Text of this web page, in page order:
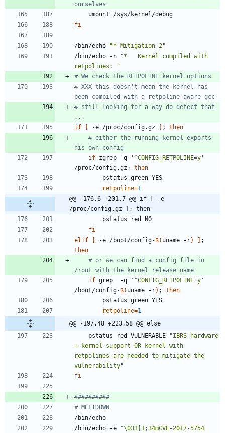
ourselves
fi
/bin/echo
"* Mitigation 2"
/bin/echo -n
"*   Kernel compiled with
retpolines: "
# We check the RETPOLINE kernel options
# XXX this doesn't mean the kernel has
been compiled with a retpoline-aware gcc
# still looking for a way do detect that
...
if
-e /proc/config.gz ;
then
# either the running kernel exports
his own config
if zgrep -q
'^CONFIG_RETPOLINE=y'
/proc/config.gz ;
then
retpoline=1
@@ -176,6 +201,7 @@ if [ -e
/proc/config.gz ]; then
fi
elif
-e /boot/config-$( uname -r)
;
then
# or we can find a config file in
/root with the kernel release name
if grep  -q
'^CONFIG_RETPOLINE=y'
/boot/config-$( uname -r) ;
then
retpoline=1
@@ -197,48 +223,58 @@ else
	pstatus red VULNERABLE
"IBRS hardware
+ kernel support OR kernel with
retpolines are needed to mitigate the
vulnerability"
fi
##########
# MELTDOWN
/bin/echo -e
"\033[1;34mCVE-2017-5754